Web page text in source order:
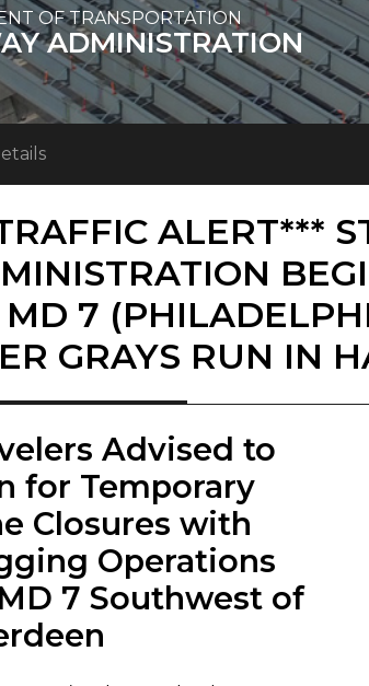
OF TRANSPORTATION
ADMINISTRATION
ALERT***
MD 7
GRAYS RUN IN
Advised to
for Temporary
Closures with
Operations
7 Southwest of